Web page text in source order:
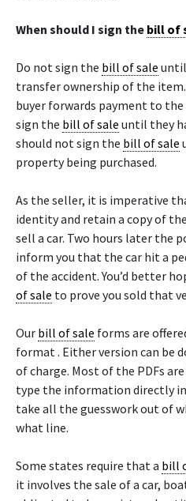
When should I sign the bill of
Do not sign the bill of sale
transfer ownership of the
buyer forwards payment to
sign the bill of sale until they
should not sign the bill of sale
property being purchased.
As the seller, it is imperative
identity and retain a copy of the
sell a car. Two hours later the
inform you that the car hit a
of the accident. You’d better
of sale to prove you sold that
Our bill of sale forms are
format . Either version can be
of charge. Most of the PDFs
type the information directly
take all the guesswork out of
what line.
Some states require that a bill
it involves the sale of a car,